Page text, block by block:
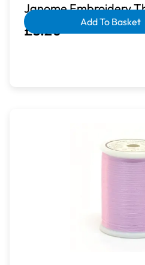
Janome Embroidery
£3.20 Add To Basket